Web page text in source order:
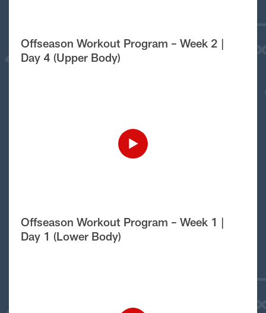
Offseason Workout Program – Week 2 |
Day 4 (Upper Body)
Offseason Workout Program – Week 1 |
Day 1 (Lower Body)